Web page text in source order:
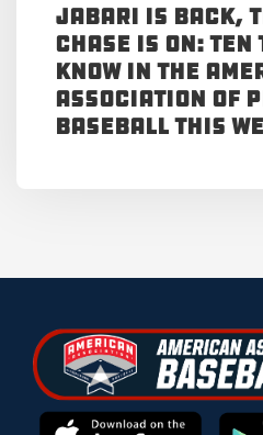
Jabari is Back,
Chase is On:
Know in the
Association of
Baseball This